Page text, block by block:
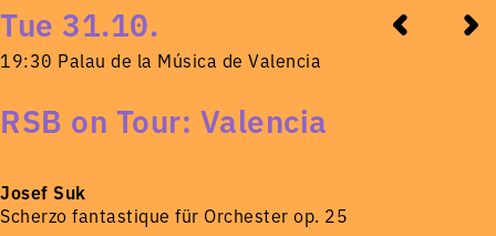
Tue 31.10.
19:30 Palau de la Música de Valencia
RSB on Tour: Valencia
Josef Suk
Scherzo fantastique für Orchester op. 25